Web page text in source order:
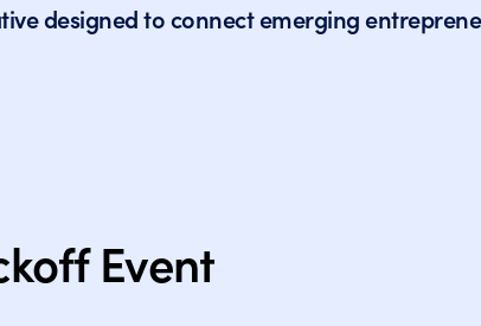
designed to connect emerging
Event